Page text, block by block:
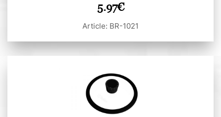
5.97€
Article: BR-1021